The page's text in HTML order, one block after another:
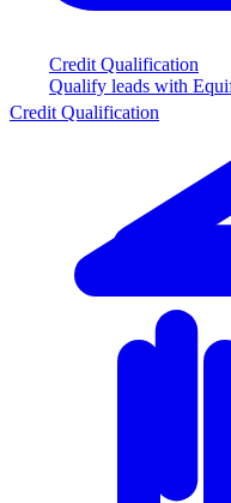
Credit Qualification
Qualify leads with
Credit Qualification